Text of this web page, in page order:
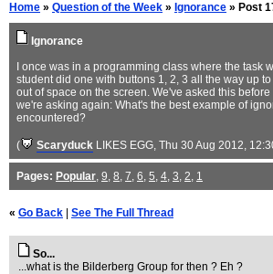
Home » Question of the Week » Ignorance » Post
Ignorance
I once was in a programming class where the task
student did one with buttons 1, 2, 3 all the way up
out of space on the screen. We've asked this
we're asking again: What's the best example of
encountered?
( Scaryduck LIKES EGG, Thu 30 Aug 2012,
Pages: Popular, 9, 8, 7, 6, 5, 4, 3, 2, 1
« Go Back See The Full Thread
So...
...what is the Bilderberg Group for then ? Eh ?